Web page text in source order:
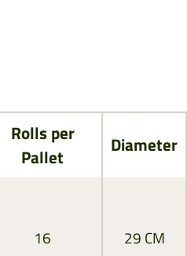
Rolls per
Pallet
Diameter
16 29 CM